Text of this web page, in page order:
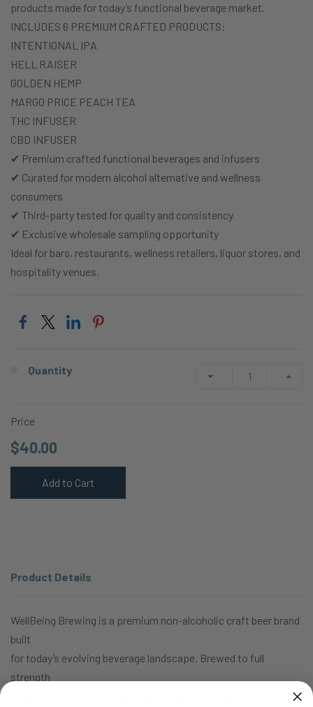
products made for today’s functional beverage market.
INCLUDES 6 PREMIUM CRAFTED PRODUCTS:
INTENTIONAL IPA
HELL RAISER
GOLDEN HEMP
MARGO PRICE PEACH TEA
THC INFUSER
CBD INFUSER
✔ Premium crafted functional beverages and infusers
✔ Curated for modern alcohol alternative and wellness
consumers
✔ Third-party tested for quality and consistency
✔ Exclusive wholesale sampling opportunity
Ideal for bars, restaurants, wellness retailers, liquor stores, and
hospitality venues.
Quantity
Price
$40.00
Add to Cart
Product Details
WellBeing Brewing is a premium non-alcoholic craft beer brand
built
for today’s evolving beverage landscape. Brewed to full
strength
using traditional craft methods and premium ingredients, then